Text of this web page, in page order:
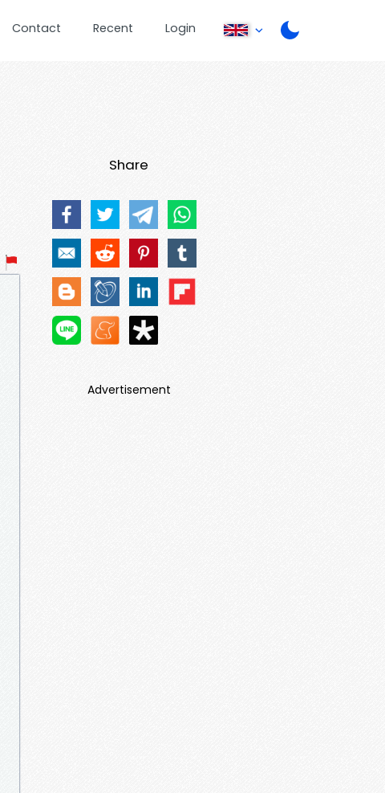
Contact Recent Login
Share
Advertisement